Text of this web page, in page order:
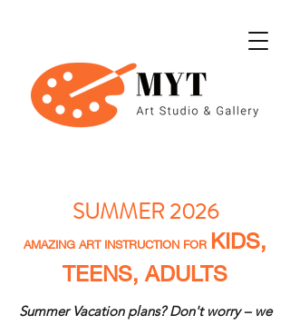
SUMMER 2026
AMAZING ART INSTRUCTION FOR KIDS,
TEENS, ADULTS
Summer Vacation plans? Don't worry – we